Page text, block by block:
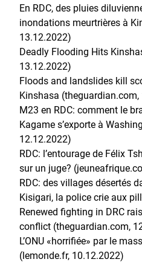
En RDC, des pluies
inondations meurtrières à
13.12.2022)
Deadly Flooding Hits
13.12.2022)
Floods and landslides kill
Kinshasa
M23 en RDC: comment le
Kagame s’exporte à
12.12.2022)
RDC: l’entourage de Félix
sur un juge?
RDC: des villages désertés
Kisigari, la police crie aux
Renewed fighting in DRC
conflict (theguardian.com,
L’ONU «horrifiée» par le
(lemonde.fr, 10.12.2022)